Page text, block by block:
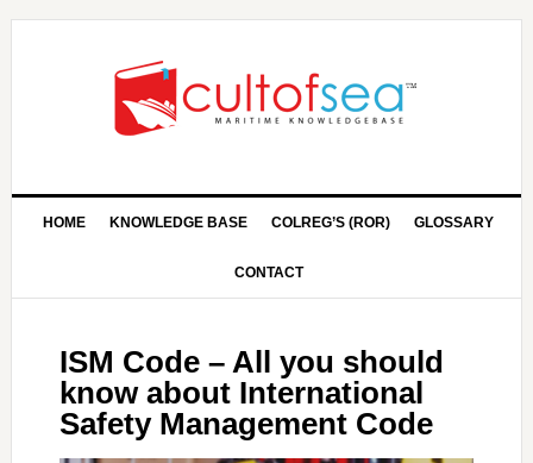
HOME KNOWLEDGE BASE COLREG’S (ROR) GLOSSARY
CONTACT
ISM Code – All you should
know about International
Safety Management Code